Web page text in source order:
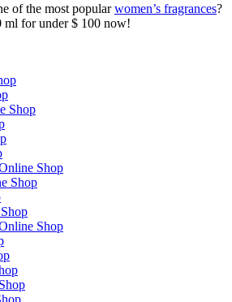
of the most popularwomen’s fragrances?
ml for under $ 100 now!